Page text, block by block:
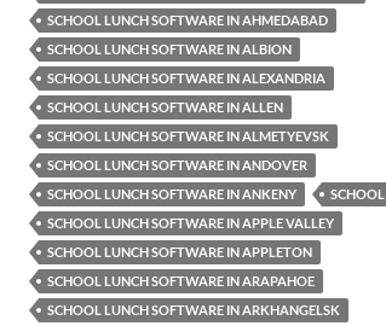
SCHOOL LUNCH SOFTWARE IN AHMEDABAD
SCHOOL LUNCH SOFTWARE IN ALBION
SCHOOL LUNCH SOFTWARE IN ALEXANDRIA
SCHOOL LUNCH SOFTWARE IN ALLEN
SCHOOL LUNCH SOFTWARE IN ALMETYEVSK
SCHOOL LUNCH SOFTWARE IN ANDOVER
SCHOOL LUNCH SOFTWARE IN ANKENY
SCHOOL LUNCH SOFTWARE IN APPLE VALLEY
SCHOOL LUNCH SOFTWARE IN APPLETON
SCHOOL LUNCH SOFTWARE IN ARAPAHOE
SCHOOL LUNCH SOFTWARE IN ARKHANGELSK